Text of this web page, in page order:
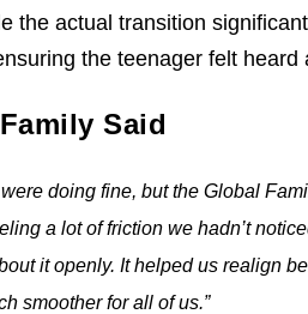
the actual transition
the teenager felt
Said
were doing fine, but the Global
a lot of friction we hadn’t
it openly. It helped us realign
smoother for all of us.”